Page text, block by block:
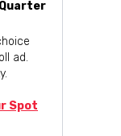
ad.
Spot